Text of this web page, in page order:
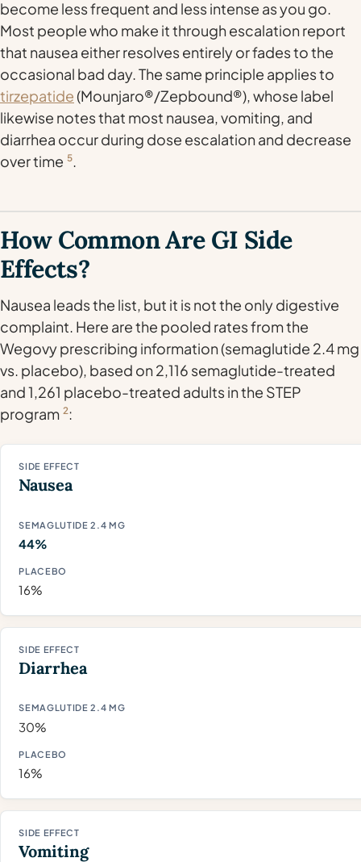
become less frequent and less intense as you go.
Most people who make it through escalation report
that nausea either resolves entirely or fades to the
occasional bad day. The same principle applies to
tirzepatide(Mounjaro®/Zepbound®), whose label
likewise notes that most nausea, vomiting, and
diarrhea occur during dose escalation and decrease
over time 5
How Common Are GI Side
Effects?
Nausea leads the list, but it is not the only digestive
complaint. Here are the pooled rates from the
Wegovy prescribing information (semaglutide 2.4 mg
vs. placebo), based on 2,116 semaglutide-treated
and 1,261 placebo-treated adults in the STEP
program 2:
Nausea
44%
16%
Diarrhea
30%
16%
Vomiting